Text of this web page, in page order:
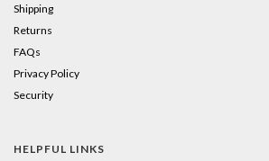
Shipping
Returns
FAQs
Privacy Policy
Security
HELPFUL LINKS